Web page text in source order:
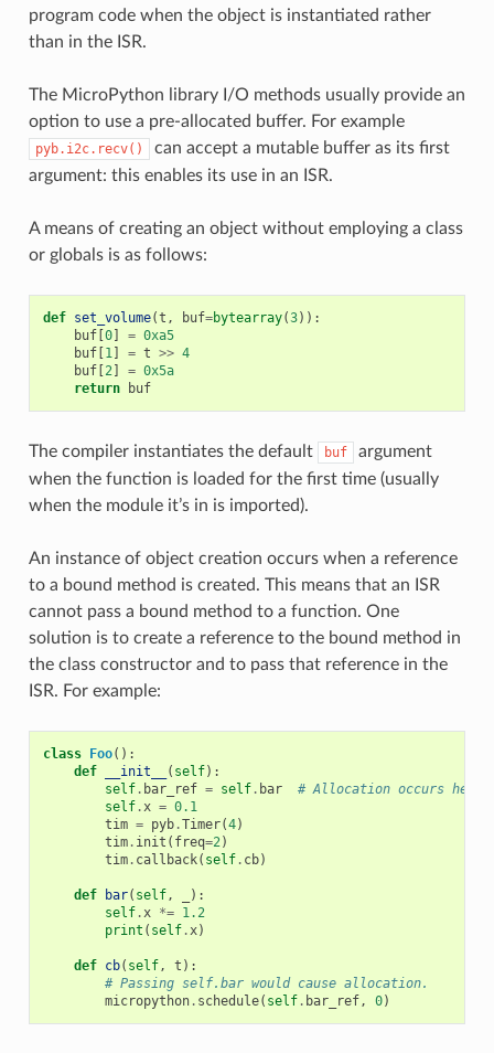
program code when the object is instantiated rather
than in the ISR.
The MicroPython library I/O methods usually provide an
option to use a pre-allocated buffer. For example
pyb.i2c.recv()
can accept a mutable buffer as its first
argument: this enables its use in an ISR.
A means of creating an object without employing a class
or globals is as follows:
def set_volume(t , buf=bytearray(3)):
buf[0] = 0xa5
buf[1] = t >> 4
buf[2] = 0x5a
return
buf
The compiler instantiates the default buf
argument
when the function is loaded for the first time (usually
when the module it’s in is imported).
An instance of object creation occurs when a reference
to a bound method is created. This means that an ISR
cannot pass a bound method to a function. One
solution is to create a reference to the bound method in
the class constructor and to pass that reference in the
ISR. For example:
class Foo():
def
__init__ ( self):
self. bar_ref = self. bar
# Allocation occurs here
self.x = 0.1
tim = pyb.Timer(4)
tim. init ( freq=2)
tim. callback( self. cb)
def bar( self,
):
self.x *= 1.2
print ( self.x)
def cb( self, t ):
# Passing self.bar would cause allocation.
micropython. schedule( self. bar_ref, 0)